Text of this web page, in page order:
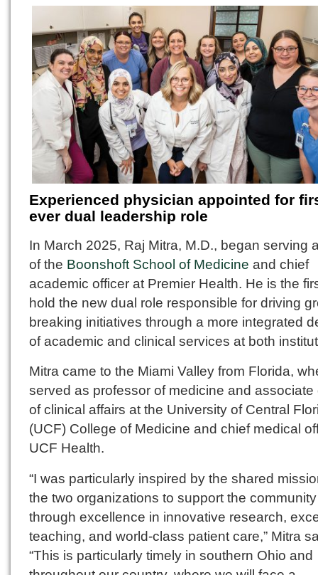
Experienced physician appointed for
ever dual leadership role
In March 2025, Raj Mitra, M.D., began serving
of the Boonshoft School of Medicine and chief
academic officer at Premier Health. He is the
hold the new dual role responsible for driving
breaking initiatives through a more integrated
of academic and clinical services at both
Mitra came to the Miami Valley from Florida,
served as professor of medicine and associate
of clinical affairs at the University of Central
(UCF) College of Medicine and chief medical
UCF Health.
“I was particularly inspired by the shared
the two organizations to support the community
through excellence in innovative research,
teaching, and world-class patient care,” Mitra
“This is particularly timely in southern Ohio and